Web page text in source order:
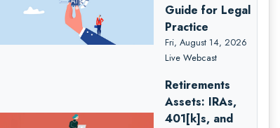
Guide for Legal
Practice
Fri, August 14, 2026
Live Webcast
Retirements
Assets: IRAs,
401[k]s, and